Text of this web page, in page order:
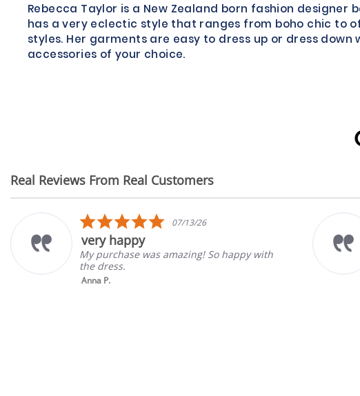
Rebecca Taylor is a New Zealand born fashion designer
has a very eclectic style that ranges from boho chic to
styles. Her garments are easy to dress up or dress down
accessories of your choice.
Real Reviews From Real Customers
Reviews
5.0
star
rating
07/13/26
happy
was amazing! So happy with
Great store
Good selection
gone back to